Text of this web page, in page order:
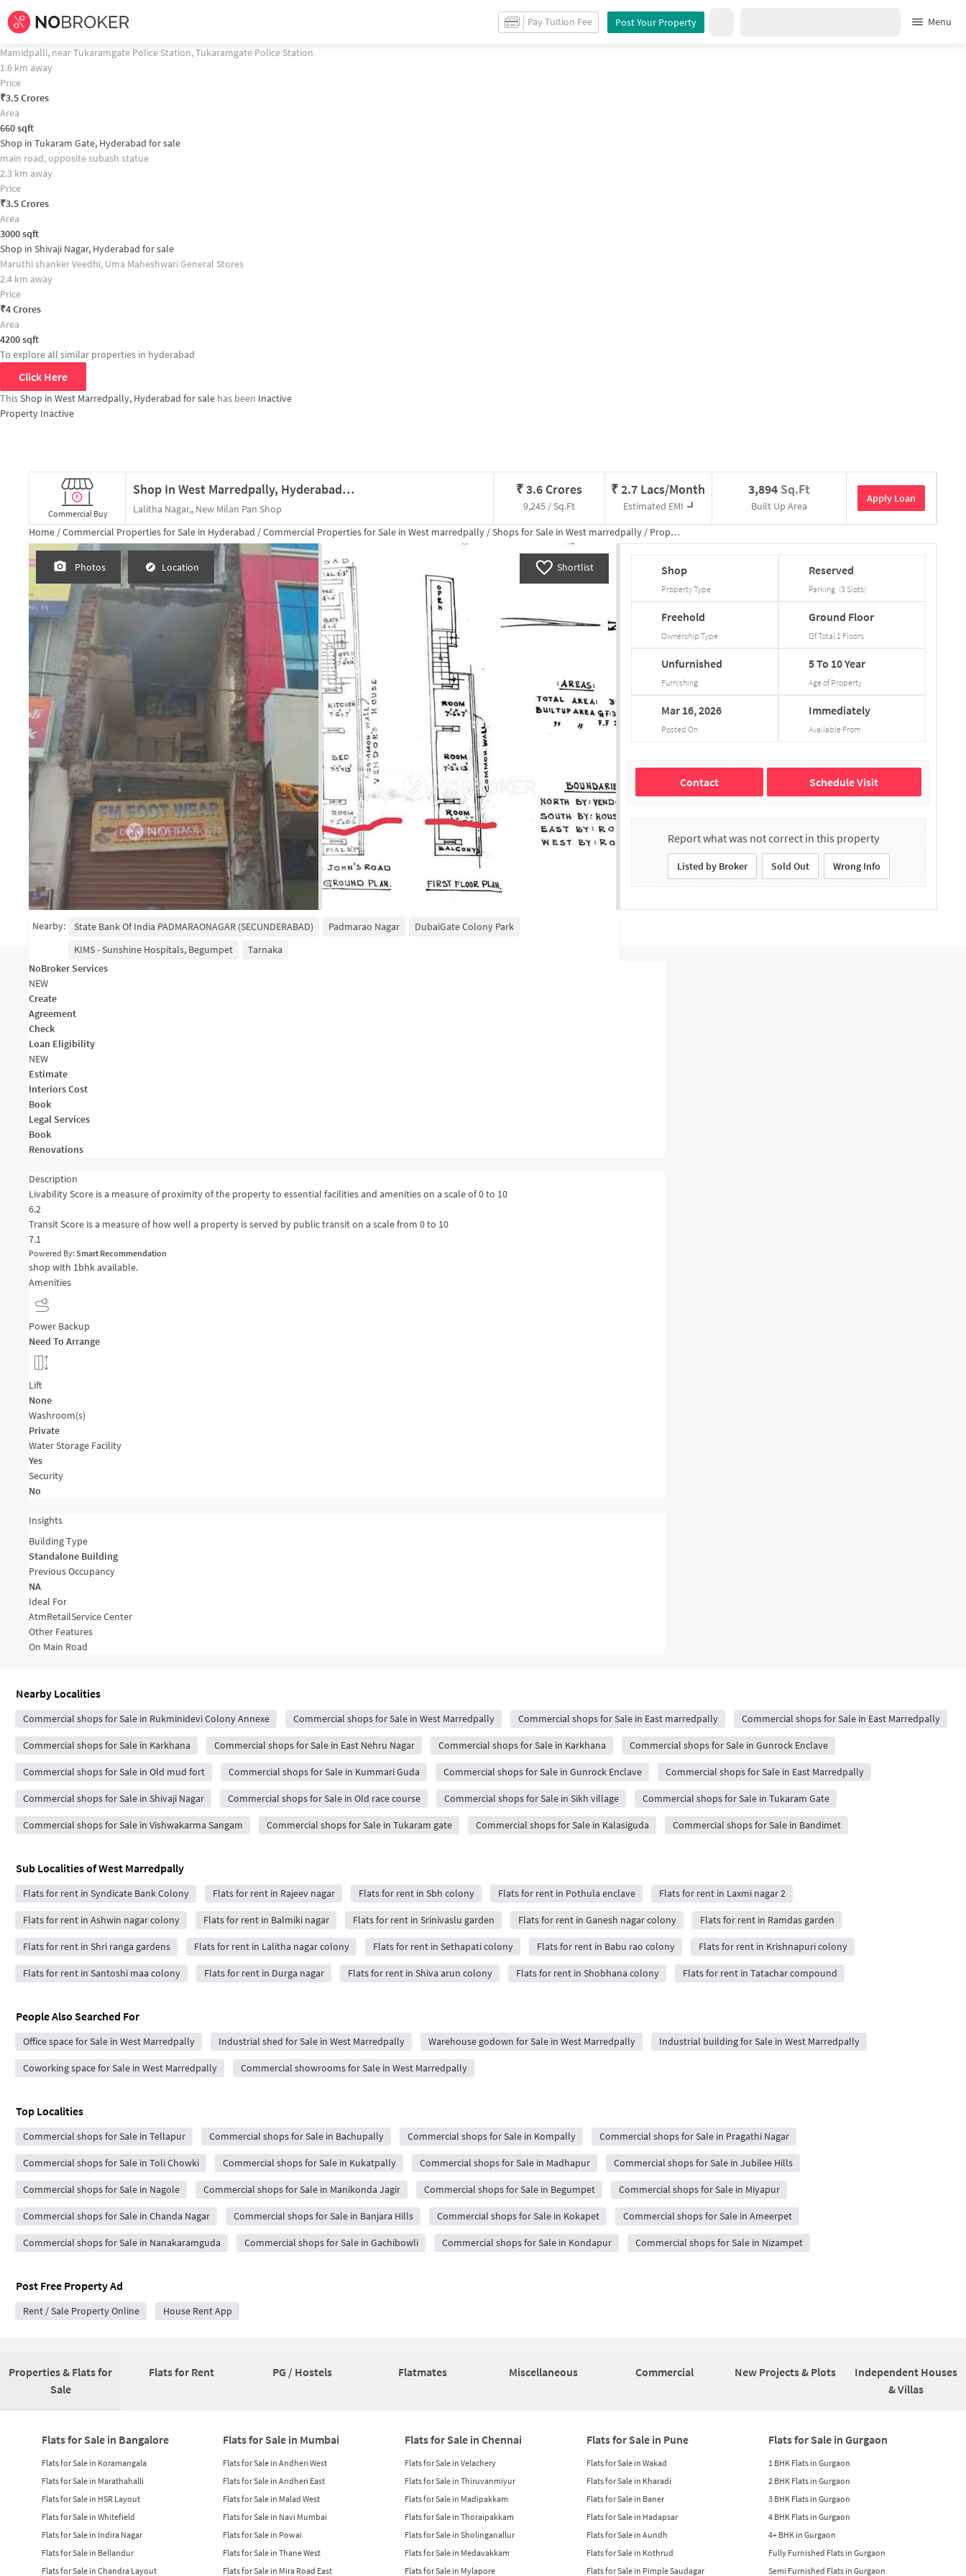
Pay Tuition Fee Post Your Property Menu
Shop in West Marredpally, Hyderabad for sale Property Recommendation
Shop in Tukaramgate, Hyderabad for sale
Mamidpalli, near Tukaramgate Police Station, Tukaramgate Police Station
1.6 km away
Price
₹3.5 Crores
Area
660sqft
Shop in Tukaram Gate, Hyderabad for sale
main road, opposite subash statue
2.3 km away
Price
₹3.5 Crores
Area
3000sqft
Shop in Shivaji Nagar, Hyderabad for sale
Maruthi shanker Veedhi, Uma Maheshwari General Stores
2.4 km away
Price
₹4 Crores
Area
4200sqft
To explore all similar properties in hyderabad
Click Here
ThisShop in West Marredpally, Hyderabad for sale has been Inactive
Property Inactive
Commercial Buy
Shop In West Marredpally, Hyderabad For Sale
Lalitha Nagar,, New Milan Pan Shop
₹3.6 Crores
9,245 / Sq.Ft
₹2.7 Lacs/Month
Estimated EMI
3,894 Sq.Ft
Built Up Area
Apply Loan
Home /Commercial Properties forSale in Hyderabad /Commercial Properties forSale in West marredpally /ShopsforSale in West marredpally / Property Details
Photos Location Shortlist Shop
Property Type
Reserved
Parking (3 Slots)
Freehold
Ownership Type
Ground Floor
Of Total 1 Floors
Unfurnished
Furnishing
5To 10Year
Age of Property
Mar 16,2026
Posted On
Immediately
Available From
Contact Schedule Visit
Report what was not correct in this property
Listed by Broker Sold Out Wrong Info
Nearby: State Bank Of India PADMARAONAGAR (SECUNDERABAD) Padmarao Nagar
DubaiGate Colony Park
KIMS - Sunshine Hospitals, Begumpet
Tarnaka
NoBroker Services
NEW
Create
Agreement
Check
Loan Eligibility
NEW
Estimate
Interiors Cost
Book
Legal Services
Book
Renovations
Description
Livability Score is a measure of proximity of the property to essential facilities and amenities on a scale of 0 to 10
6.2
Transit Score is a measure of how well a property is served by public transit on a scale from 0 to 10
7.1
Powered By: Smart Recommendation
shop with 1bhk available.
Amenities
Power Backup
Need To Arrange
Lift
None
Washroom(s)
Private
Water Storage Facility
Yes
Security
No
Insights
Building Type
Standalone Building
Previous Occupancy
NA
Ideal For
AtmRetailService Center
Other Features
On Main Road
Nearby Localities
Commercial shops for Sale in Rukminidevi Colony Annexe Commercial shops for Sale in West Marredpally Commercial shops for Sale in East marredpally Commercial shops for Sale in East Marredpally
Commercial shops for Sale in Karkhana Commercial shops for Sale in East Nehru Nagar Commercial shops for Sale in Karkhana Commercial shops for Sale in Gunrock Enclave
Commercial shops for Sale in Old mud fort Commercial shops for Sale in Kummari Guda Commercial shops for Sale in Gunrock Enclave Commercial shops for Sale in East Marredpally
Commercial shops for Sale in Shivaji Nagar Commercial shops for Sale in Old race course Commercial shops for Sale in Sikh village Commercial shops for Sale in Tukaram Gate
Commercial shops for Sale in Vishwakarma Sangam Commercial shops for Sale in Tukaram gate Commercial shops for Sale in Kalasiguda Commercial shops for Sale in Bandimet
Sub Localities ofWest Marredpally
Flats for rent in Syndicate Bank Colony Flats for rent in Rajeev nagar Flats for rent in Sbh colony Flats for rent in Pothula enclave Flats for rent in Laxmi nagar 2
Flats for rent in Ashwin nagar colony Flats for rent in Balmiki nagar Flats for rent in Srinivaslu garden Flats for rent in Ganesh nagar colony Flats for rent in Ramdas garden
Flats for rent in Shri ranga gardens Flats for rent in Lalitha nagar colony Flats for rent in Sethapati colony Flats for rent in Babu rao colony Flats for rent in Krishnapuri colony
Flats for rent in Santoshi maa colony Flats for rent in Durga nagar Flats for rent in Shiva arun colony Flats for rent in Shobhana colony Flats for rent in Tatachar compound
People Also Searched For
Office space for Sale in West Marredpally Industrial shed for Sale in West Marredpally Warehouse godown for Sale in West Marredpally Industrial building for Sale in West Marredpally
Coworking space for Sale in West Marredpally Commercial showrooms for Sale in West Marredpally
Top Localities
Commercial shops for Sale in Tellapur Commercial shops for Sale in Bachupally Commercial shops for Sale in Kompally Commercial shops for Sale in Pragathi Nagar
Commercial shops for Sale in Toli Chowki Commercial shops for Sale in Kukatpally Commercial shops for Sale in Madhapur Commercial shops for Sale in Jubilee Hills
Commercial shops for Sale in Nagole Commercial shops for Sale in Manikonda Jagir Commercial shops for Sale in Begumpet Commercial shops for Sale in Miyapur
Commercial shops for Sale in Chanda Nagar Commercial shops for Sale in Banjara Hills Commercial shops for Sale in Kokapet Commercial shops for Sale in Ameerpet
Commercial shops for Sale in Nanakaramguda Commercial shops for Sale in Gachibowli Commercial shops for Sale in Kondapur Commercial shops for Sale in Nizampet
Post Free Property Ad
Rent / Sale Property Online House Rent App
Properties & Flats for
Sale
Flats for Rent PG / Hostels Flatmates Miscellaneous Commercial New Projects & Plots
Independent Houses
& Villas
Flats for Sale in Bangalore
Flats for Sale in Koramangala
Flats for Sale in Marathahalli
Flats for Sale in HSR Layout
Flats for Sale in Whitefield
Flats for Sale in Indira Nagar
Flats for Sale in Bellandur
Flats for Sale in Chandra Layout
Flats for Sale in Mumbai
Flats for Sale in Andheri West
Flats for Sale in Andheri East
Flats for Sale in Malad West
Flats for Sale in Navi Mumbai
Flats for Sale in Powai
Flats for Sale in Thane West
Flats for Sale in Mira Road East
Flats for Sale in Chennai
Flats for Sale in Velachery
Flats for Sale in Thiruvanmiyur
Flats for Sale in Madipakkam
Flats for Sale in Thoraipakkam
Flats for Sale in Sholinganallur
Flats for Sale in Medavakkam
Flats for Sale in Mylapore
Flats for Sale in Pune
Flats for Sale in Wakad
Flats for Sale in Kharadi
Flats for Sale in Baner
Flats for Sale in Hadapsar
Flats for Sale in Aundh
Flats for Sale in Kothrud
Flats for Sale in Pimple Saudagar
Flats for Sale in Gurgaon
1 BHK Flats in Gurgaon
2 BHK Flats in Gurgaon
3 BHK Flats in Gurgaon
4 BHK Flats in Gurgaon
4+ BHK in Gurgaon
Fully Furnished Flats in Gurgaon
Semi Furnished Flats in Gurgaon